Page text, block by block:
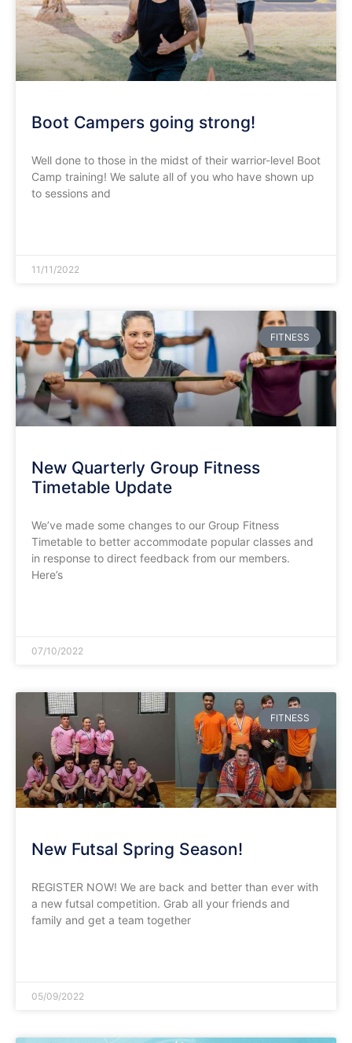
Boot Campers going strong!
Well done to those in the midst of their warrior-level Boot
Camp training! We salute all of you who have shown up
to sessions and
11/11/2022
FITNESS
New Quarterly Group Fitness
Timetable Update
We’ve made some changes to our Group Fitness
Timetable to better accommodate popular classes and
in response to direct feedback from our members.
Here’s
07/10/2022
FITNESS
New Futsal Spring Season!
REGISTER NOW! We are back and better than ever with
a new futsal competition. Grab all your friends and
family and get a team together
05/09/2022